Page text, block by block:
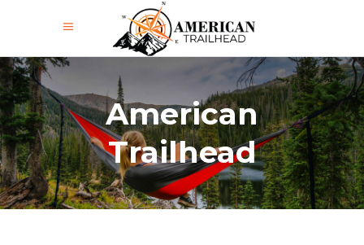
American
Trailhead